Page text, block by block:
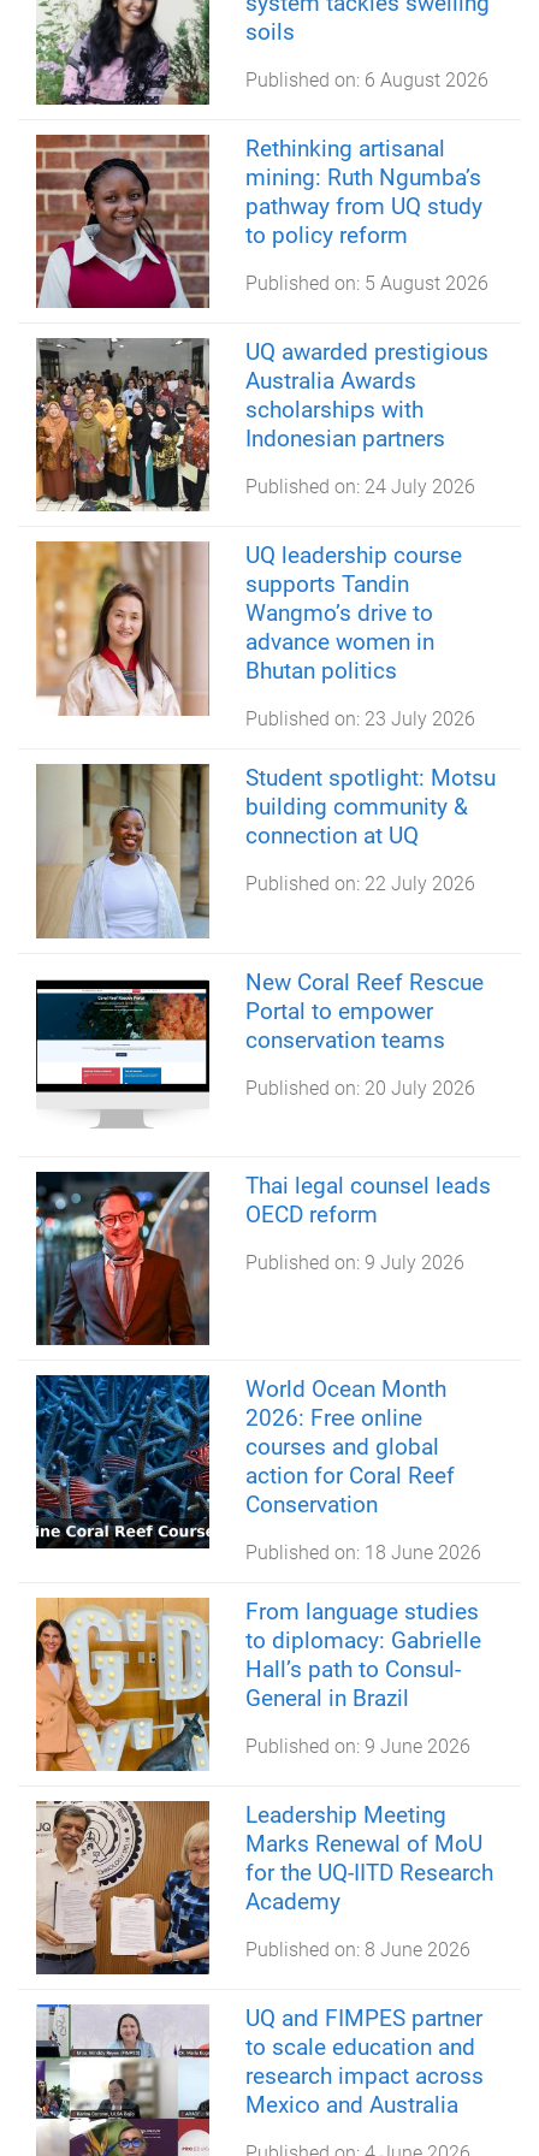
soils
Published on: 6 August 2026
Rethinking artisanal
mining: Ruth Ngumba’s
pathway from UQ study
to policy reform
Published on: 5 August 2026
UQ awarded prestigious
Australia Awards
scholarships with
Indonesian partners
Published on: 24 July 2026
UQ leadership course
supports Tandin
Wangmo’s drive to
advance women in
Bhutan politics
Published on: 23 July 2026
Student spotlight: Motsu
building community &
connection at UQ
Published on: 22 July 2026
New Coral Reef Rescue
Portal to empower
conservation teams
Published on: 20 July 2026
Thai legal counsel leads
OECD reform
Published on: 9 July 2026
World Ocean Month
2026: Free online
courses and global
action for Coral Reef
Conservation
Published on: 18 June 2026
From language studies
to diplomacy: Gabrielle
Hall’s path to Consul-
General in Brazil
Published on: 9 June 2026
Leadership Meeting
Marks Renewal of MoU
for the UQ-IITD Research
Academy
Published on: 8 June 2026
UQ and FIMPES partner
to scale education and
research impact across
Mexico and Australia